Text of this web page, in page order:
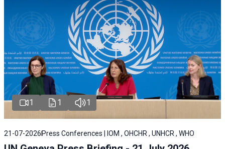
1 1 1
21-07-2026 Press Conferences | IOM , OHCHR , UNHCR , WHO